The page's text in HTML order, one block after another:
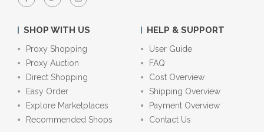
SHOP WITH US
Proxy Shopping
Proxy Auction
Direct Shopping
Easy Order
Explore Marketplaces
Recommended Shops
HELP & SUPPORT
User Guide
FAQ
Cost Overview
Shipping Overview
Payment Overview
Contact Us